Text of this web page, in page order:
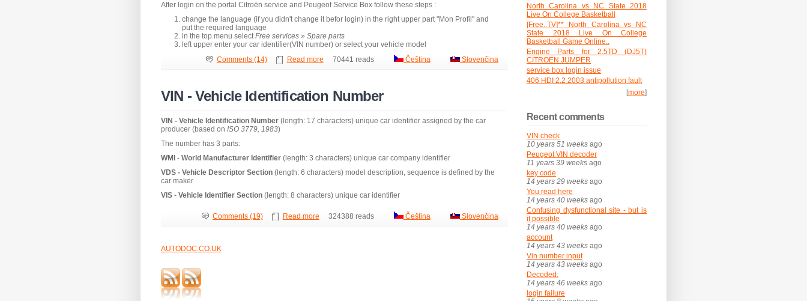
After login on the portal Citroën service and Peugeot Service Box follow these steps :
change the language (if you didn't change it befor login) in the right upper part "Mon Profil" and
put the required language
in the top menu selectFree services » Spare parts
left upper enter your car identifier(VIN number) or select your vehicle model
Comments (14)
Read more 70441 reads Čeština Slovenčina
VIN - Vehicle Identification Number
VIN - Vehicle Identification Number (length: 17 characters) unique car identifier assigned by the car
producer (based on ISO 3779, 1983)
The number has 3 parts:
WMI - World Manufacturer Identifier (length: 3 characters) unique car company identifier
VDS - Vehicle Descriptor Section (length: 6 characters) model description, sequence is defined by the
car maker
VIS - Vehicle Identifier Section (length: 8 characters) unique car identifier
Comments (19) Read more 324388 reads Čeština Slovenčina
AUTODOC.CO.UK
North Carolina vs NC State 2018
Live On College Basketball
[Free..TV]** North Carolina vs NC
State 2018 Live On College
Basketball Game Online..
Engine Parts for 2.5TD (DJ5T)
CITROEN JUMPER
service box login issue
406 HDI 2.2 2003 antipollution fault
[more]
Recent comments
VIN check
10 years 51 weeks ago
Peugeot VIN decoder
11 years 39 weeks ago
key code
14 years 29 weeks ago
You read here
14 years 40 weeks ago
Confusing dysfunctional site - but is
it possible
14 years 40 weeks ago
account
14 years 43 weeks ago
Vin number input
14 years 43 weeks ago
Decoded:
14 years 46 weeks ago
login failure